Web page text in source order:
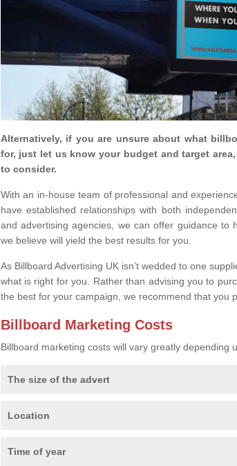
Alternatively, if you are unsure about what
for, just let us know your budget and target
to consider.
With an in-house team of professional and
have established relationships with both
and advertising agencies, we can offer guidance to
we believe will yield the best results for you.
As Billboard Advertising UK isn’t wedded to one
what is right for you. Rather than advising you to
the best for your campaign, we recommend that you
Billboard Marketing Costs
Billboard marketing costs will vary greatly depending
The size of the advert
Location
Time of year